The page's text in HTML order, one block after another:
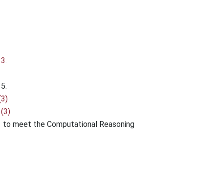
.
to meet the Computational Reasoning